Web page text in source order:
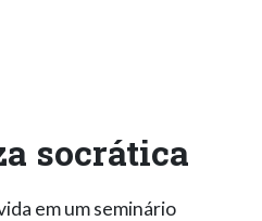
socrática
em um seminário